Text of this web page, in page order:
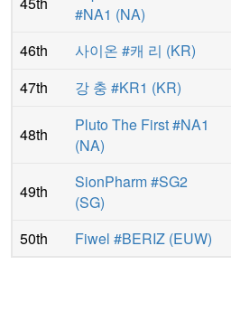
#NA1 (NA)
46th 사이온 #캐 리 (KR)
47th
강 충 #KR1 (KR)
48th
Pluto The First #NA1
(NA)
49th
SionPharm #SG2
(SG)
50th Fiwel #BERIZ (EUW)